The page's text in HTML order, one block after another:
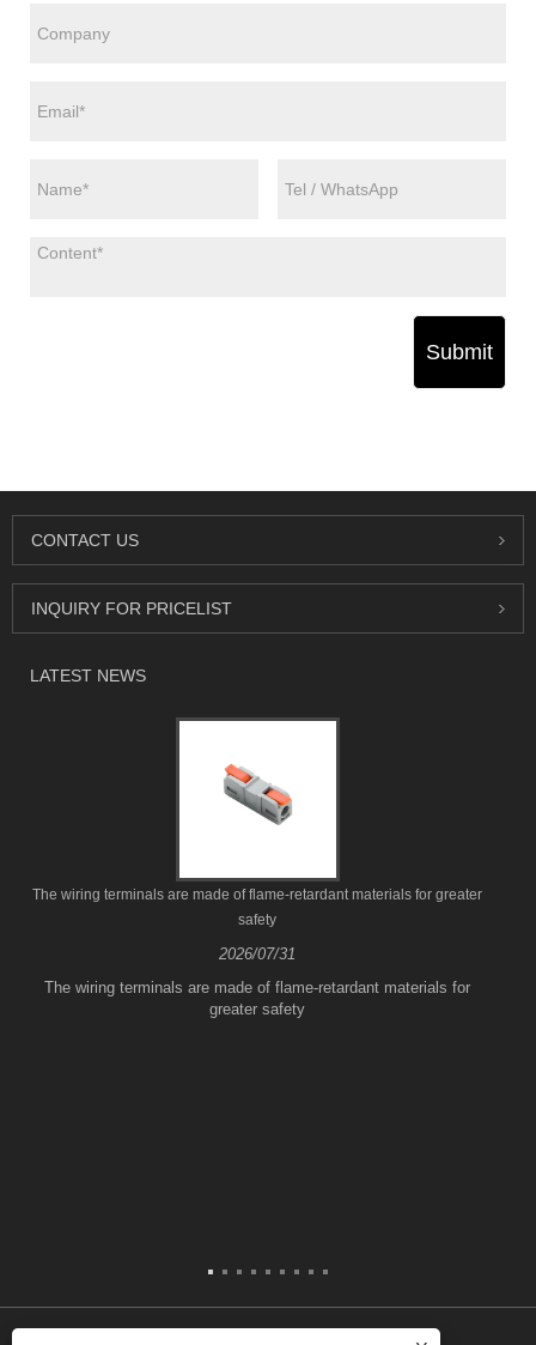
Submit
CONTACT US
INQUIRY FOR PRICELIST
LATEST NEWS
The wiring terminals are made of flame-retardant materials for greater
safety
2026/07/31
The wiring terminals are made of flame-retardant materials for
greater safety